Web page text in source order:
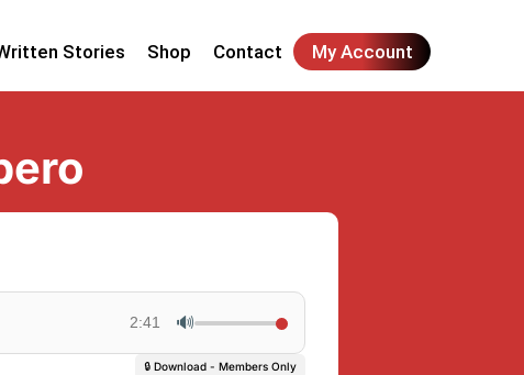
Stories Shop Contact My Account
2:41 🔊
🔒 Download - Members Only